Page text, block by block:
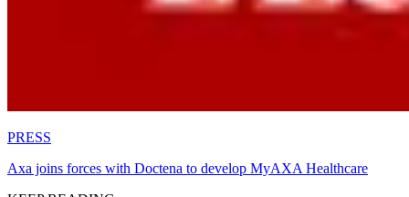
PRESS
Axa joins forces with Doctena to develop MyAXA Healthcare